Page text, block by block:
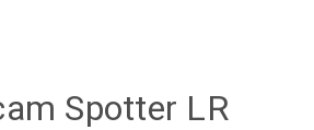
Spotter LR